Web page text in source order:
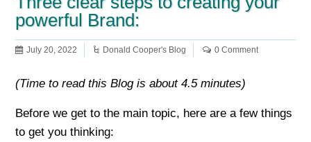
powerful Brand:
July 20, 2022 Donald Cooper's Blog 0 Comment
(Time to read this Blog is about 4.5 minutes)
Before we get to the main topic, here are a few things
to get you thinking: